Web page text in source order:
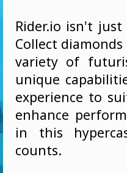
Rider.io isn't
Collect
variety of
unique
experience to
enhance
in this
counts.